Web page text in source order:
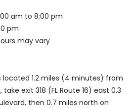
am to 8:00 pm
pm
may vary
located 1.2 miles (4 minutes) from
take exit 318 (FL Route 16) east 0.3
then 0.7 miles north on